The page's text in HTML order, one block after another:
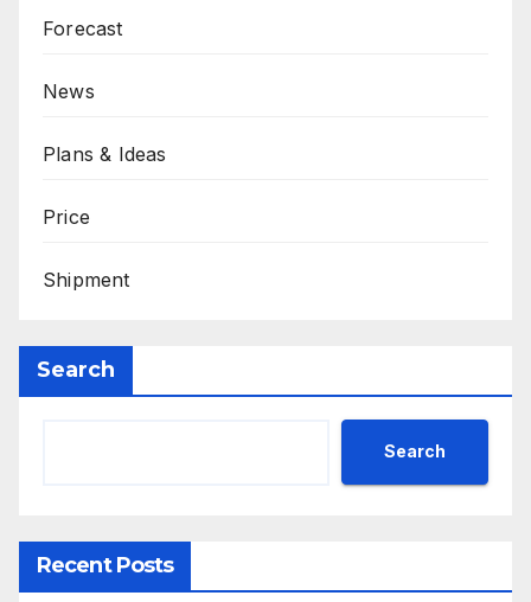
Forecast
News
Plans & Ideas
Price
Shipment
Search
Search
Recent Posts